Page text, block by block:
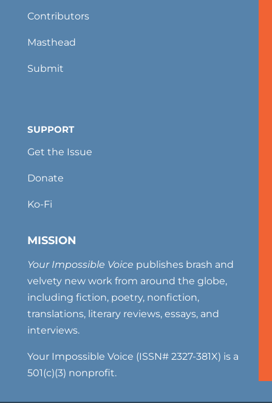
Contributors
Masthead
Submit
SUPPORT
Get the Issue
Donate
Ko-Fi
MISSION
Your Impossible Voice publishes brash and
velvety new work from around the globe,
including fiction, poetry, nonfiction,
translations, literary reviews, essays, and
interviews.
Your Impossible Voice (ISSN# 2327-381X) is a
501(c)(3) nonprofit.